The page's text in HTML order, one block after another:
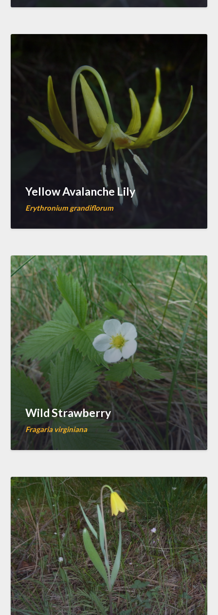
Yellow Avalanche Lily
Erythronium grandiflorum
Wild Strawberry
Fragaria virginiana